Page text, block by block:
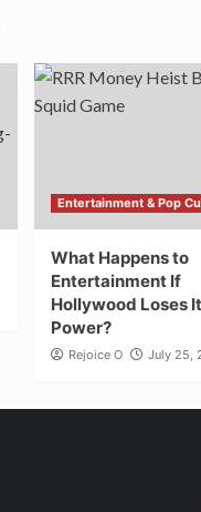
Entertainment & Pop
What Happens to
Entertainment If
Hollywood Loses
Power?
Rejoice O July 25,